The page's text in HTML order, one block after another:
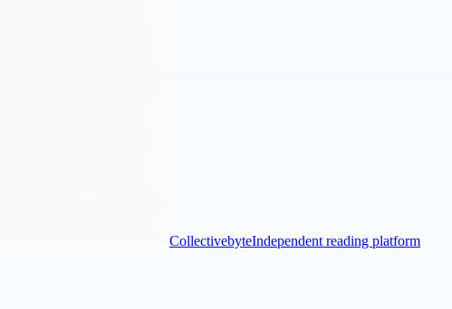
CollectivebyteIndependent reading platform